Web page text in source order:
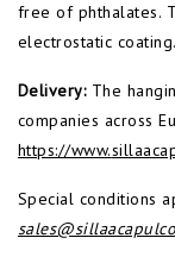
free of phthalates.
electrostatic coating.
Delivery:The
companies across
https://www.
Special conditions